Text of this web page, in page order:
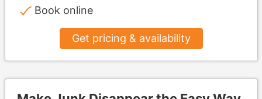
Book online
Get pricing & availability